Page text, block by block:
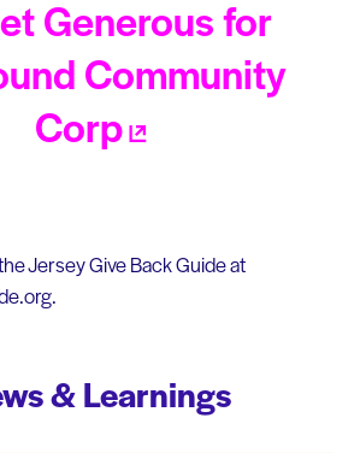
Generous for
Community
Corp
Jersey Give Back Guide at
& Learnings